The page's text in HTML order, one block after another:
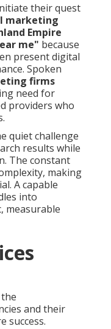
their quest
marketing
Empire
me" because
present digital
Spoken
firms
need for
providers who
quiet challenge
results while
The constant
making
A capable
into
measurable
and their
success.